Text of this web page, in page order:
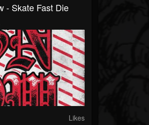
- Skate Fast Die
Likes